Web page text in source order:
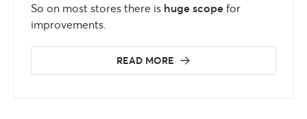
So on most stores there is huge scope for
improvements.
READ MORE